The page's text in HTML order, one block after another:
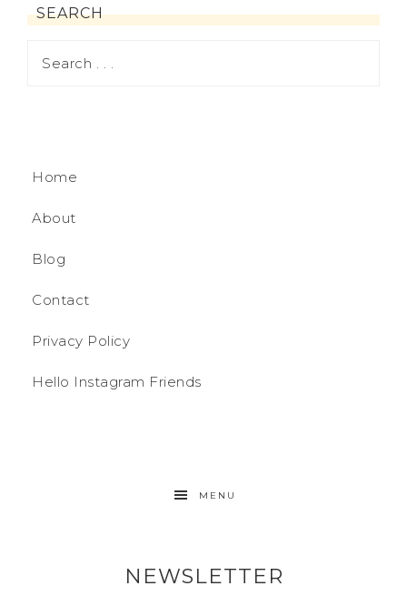
SEARCH
Home
About
Blog
Contact
Privacy Policy
Hello Instagram Friends
MENU
NEWSLETTER